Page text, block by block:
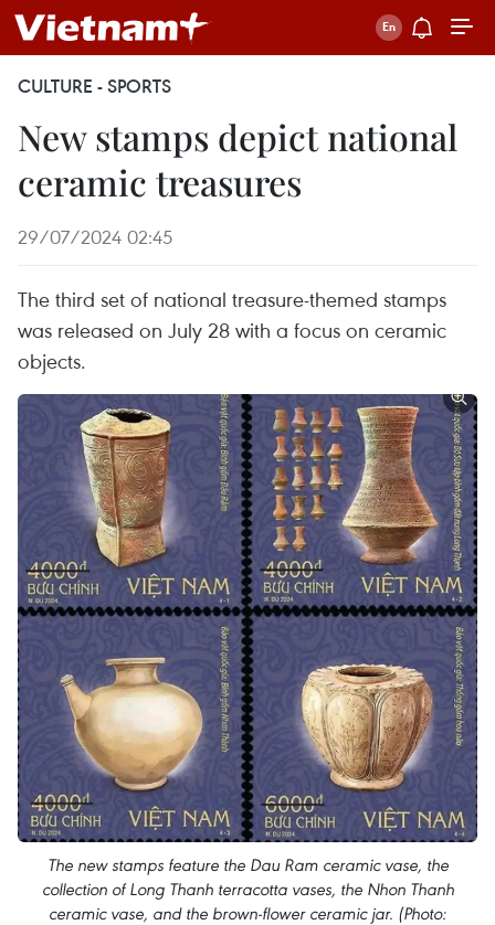
CULTURE - SPORTS
New stamps depict national
ceramic treasures
29/07/2024 02:45
The third set of national treasure-themed stamps
was released on July 28 with a focus on ceramic
objects.
The new stamps feature the Dau Ram ceramic vase, the
collection of Long Thanh terracotta vases, the Nhon Thanh
ceramic vase, and the brown-flower ceramic jar. (Photo: